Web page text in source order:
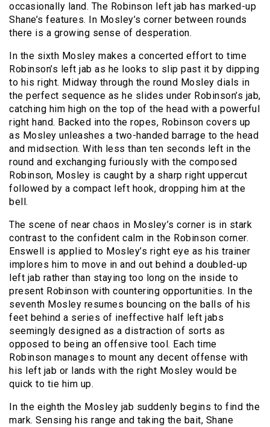
occasionally land. The Robinson left jab has marked-up
Shane’s features. In Mosley’s corner between rounds
there is a growing sense of desperation.
In the sixth Mosley makes a concerted effort to time
Robinson’s left jab as he looks to slip past it by dipping
to his right. Midway through the round Mosley dials in
the perfect sequence as he slides under Robinson’s jab,
catching him high on the top of the head with a powerful
right hand. Backed into the ropes, Robinson covers up
as Mosley unleashes a two-handed barrage to the head
and midsection. With less than ten seconds left in the
round and exchanging furiously with the composed
Robinson, Mosley is caught by a sharp right uppercut
followed by a compact left hook, dropping him at the
bell.
The scene of near chaos in Mosley’s corner is in stark
contrast to the confident calm in the Robinson corner.
Enswell is applied to Mosley’s right eye as his trainer
implores him to move in and out behind a doubled-up
left jab rather than staying too long on the inside to
present Robinson with countering opportunities. In the
seventh Mosley resumes bouncing on the balls of his
feet behind a series of ineffective half left jabs
seemingly designed as a distraction of sorts as
opposed to being an offensive tool. Each time
Robinson manages to mount any decent offense with
his left jab or lands with the right Mosley would be
quick to tie him up.
In the eighth the Mosley jab suddenly begins to find the
mark. Sensing his range and taking the bait, Shane